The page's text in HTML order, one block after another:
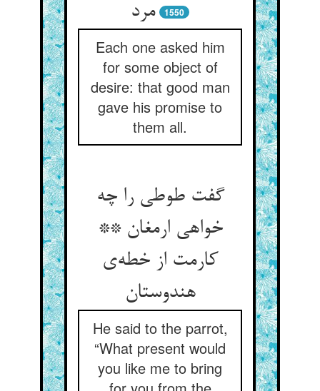
مرد
1550
Each one asked him
for some object of
desire: that good man
gave his promise to
them all.
گفت طوطی را چه
خواهی ارمغان **
کارمت از خطه‌‌ی
هندوستان‌‌
He said to the parrot,
“What present would
you like me to bring